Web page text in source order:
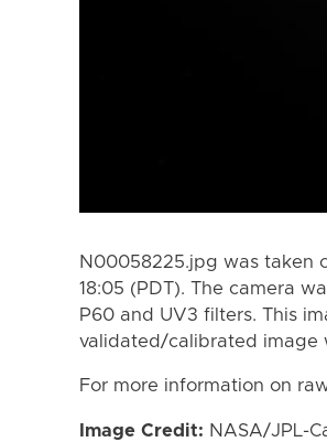
N00058225.jpg was taken
18:05 (PDT). The camera
P60 and UV3 filters. This
validated/calibrated image
For more information on
Image Credit: NASA/JPL-